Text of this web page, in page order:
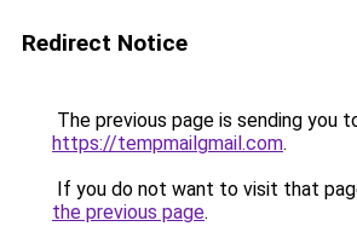
Redirect Notice
The previous page is sending you
https://tempmailgmail.com.
If you do not want to visit that
the previous page.